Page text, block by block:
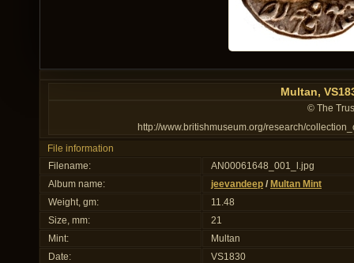
Multan,
© The
http://www.britishmuseum.org/research/
File information
Filename:
AN00061648_001_l.jpg
Album name:
jeevandeep / Multan Mint
Weight, gm:
11.48
Size, mm:
21
Mint:
Multan
Date:
VS1830